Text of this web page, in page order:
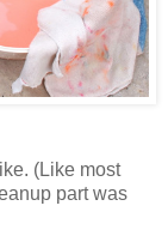
(Like most
part was